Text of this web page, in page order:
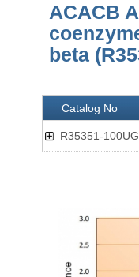
ACACB
beta
Catalog No
R35351-100UG